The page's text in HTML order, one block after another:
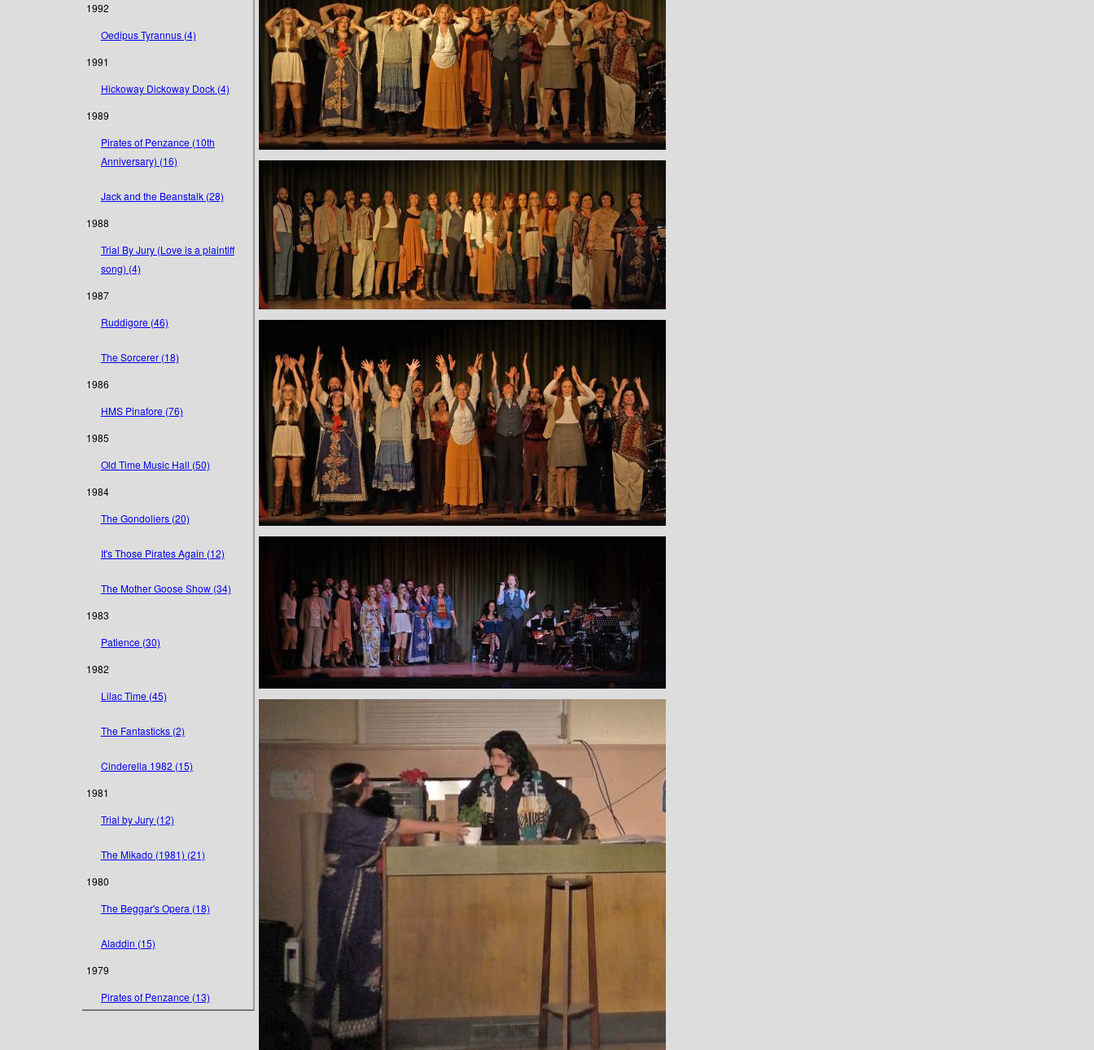
1992
Oedipus Tyrannus (4)
1991
Hickoway Dickoway Dock (4)
1989
Pirates of Penzance (10th
Anniversary) (16)
Jack and the Beanstalk (28)
1988
Trial By Jury (Love is a plaintiff
song) (4)
1987
Ruddigore (46)
The Sorcerer (18)
1986
HMS Pinafore (76)
1985
Old Time Music Hall (50)
1984
The Gondoliers (20)
It's Those Pirates Again (12)
The Mother Goose Show (34)
1983
Patience (30)
1982
Lilac Time (45)
The Fantasticks (2)
Cinderella 1982 (15)
1981
Trial by Jury (12)
The Mikado (1981) (21)
1980
The Beggar's Opera (18)
Aladdin (15)
1979
Pirates of Penzance (13)